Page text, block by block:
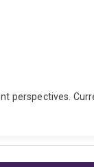
perspectives.